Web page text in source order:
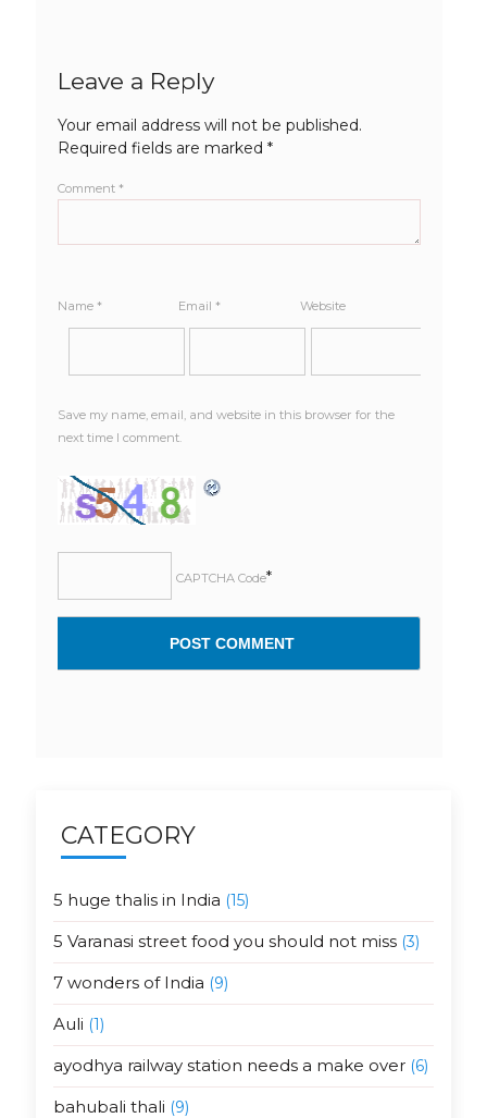
Leave a Reply
Your email address will not be published.
Required fields are marked *
Comment *
Name * Email * Website
Save my name, email, and website in this browser for the
next time I comment.
CAPTCHA Code*
CATEGORY
5 huge thalis in India (15)
5 Varanasi street food you should not miss(3)
7 wonders of India (9)
Auli (1)
ayodhya railway station needs a make over(6)
bahubali thali (9)